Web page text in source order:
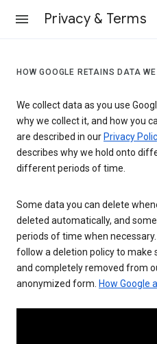
Privacy & Terms
HOW GOOGLE RETAINS DATA
We collect data as you use
why we collect it, and how you
are described in our Privacy
describes why we hold onto
different periods of time.
Some data you can delete
deleted automatically, and
periods of time when
follow a deletion policy to make
and completely removed from
anonymized form. How Google